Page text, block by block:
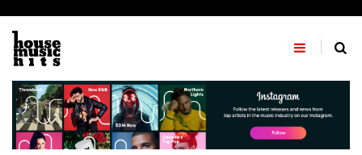
content